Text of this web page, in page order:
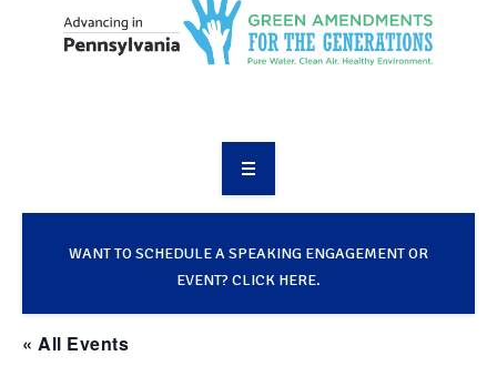
TAKE ACTION
WANT TO SCHEDULE A SPEAKING ENGAGEMENT OR
EVENT? CLICK HERE.
« All Events